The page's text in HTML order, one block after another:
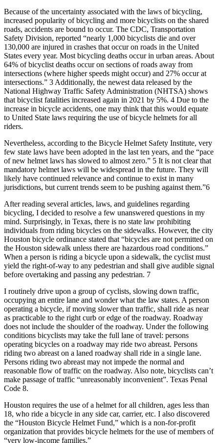
Because of the uncertainty associated with the laws of bicycling,
increased popularity of bicycling and more bicyclists on the shared
roads, accidents are bound to occur. The CDC, Transportation
Safety Division, reported “nearly 1,000 bicyclists die and over
130,000 are injured in crashes that occur on roads in the United
States every year. Most bicycling deaths occur in urban areas. About
64% of bicyclist deaths occur on sections of roads away from
intersections (where higher speeds might occur) and 27% occur at
intersections.” 3 Additionally, the newest data released by the
National Highway Traffic Safety Administration (NHTSA) shows
that bicyclist fatalities increased again in 2021 by 5%. 4 Due to the
increase in bicycle accidents, one may think that this would equate
to United State laws requiring the use of bicycle helmets for all
riders.
Nevertheless, according to the Bicycle Helmet Safety Institute, very
few state laws have been adopted in the last ten years, and the “pace
of new helmet laws has slowed to almost zero.” 5 It is not clear that
mandatory helmet laws will be widespread in the future. They will
likely have continued relevance and continue to exist in many
jurisdictions, but current trends seem to be pushing against them.”6
After reading several articles, laws, and guidelines regarding
bicycling, I decided to resolve a few unanswered questions in my
mind. Surprisingly, in Texas, there is no state law prohibiting
individuals from riding bicycles on the sidewalks. However, the city
Houston bicycle ordinance stated that “bicycles are not permitted on
the Houston sidewalk unless there are hazardous road conditions.”
When a person is riding a bicycle upon a sidewalk, the cyclist must
yield the right-of-way to any pedestrian and shall give audible signal
before overtaking and passing any pedestrian. 7
I routinely drive upon a group of cyclists, slowing down traffic,
occupying an entire lane and wonder what the law states. A person
operating a bicycle, if moving slower than traffic, shall ride as near
as practicable to the right curb or edge of the roadway. Roadway
does not include the shoulder of the roadway. Under the following
conditions bicyclists may take the full lane of travel: persons
operating bicycles on a roadway may ride two abreast. Persons
riding two abreast on a laned roadway shall ride in a single lane.
Persons riding two abreast may not impede the normal and
reasonable flow of traffic on the roadway. Also note, bicyclists can’t
make passage of traffic “unreasonably inconvenient”. Texas Penal
Code 8.
Houston requires the use of a helmet for all children, ages less than
18, who ride a bicycle in any side car, carrier, etc. I also discovered
the “Houston Bicycle Helmet Fund,” which is a non-for-profit
organization that provides bicycle helmets for the use of members of
“very low-income families.”